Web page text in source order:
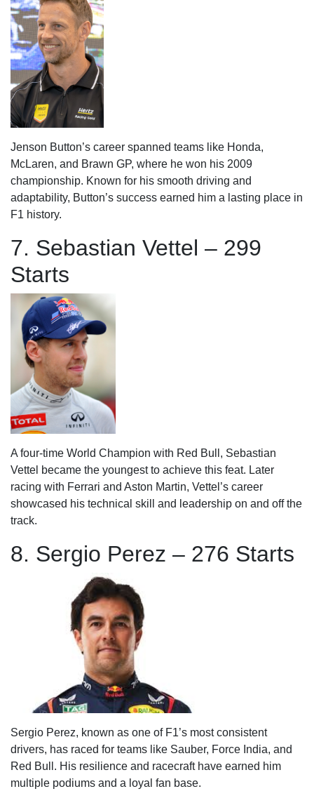
Jenson Button’s career spanned teams like Honda,
McLaren, and Brawn GP, where he won his 2009
championship. Known for his smooth driving and
adaptability, Button’s success earned him a lasting place in
F1 history.
7. Sebastian Vettel – 299
Starts
A four-time World Champion with Red Bull, Sebastian
Vettel became the youngest to achieve this feat. Later
racing with Ferrari and Aston Martin, Vettel’s career
showcased his technical skill and leadership on and off the
track.
8. Sergio Perez – 276 Starts
Sergio Perez, known as one of F1’s most consistent
drivers, has raced for teams like Sauber, Force India, and
Red Bull. His resilience and racecraft have earned him
multiple podiums and a loyal fan base.